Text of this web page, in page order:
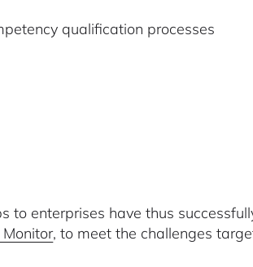
qualification processes
to enterprises have thus
, to meet the challenges